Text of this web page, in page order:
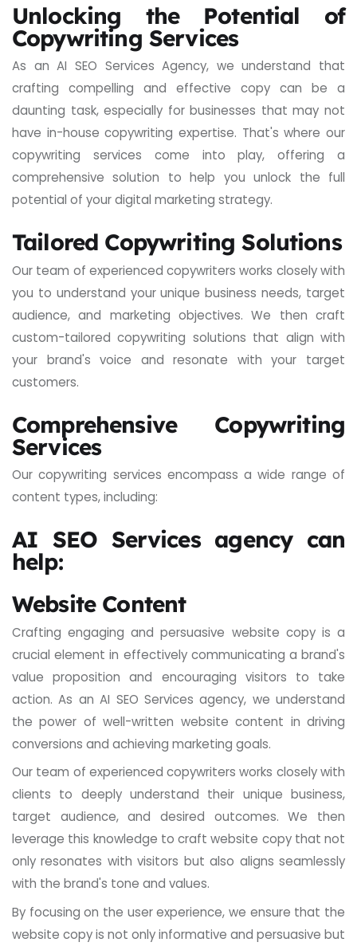
Unlocking the Potential of
Copywriting Services
As an AI SEO Services Agency, we understand that
crafting compelling and effective copy can be a
daunting task, especially for businesses that may not
have in-house copywriting expertise. That's where our
copywriting services come into play, offering a
comprehensive solution to help you unlock the full
potential of your digital marketing strategy.
Tailored Copywriting Solutions
Our team of experienced copywriters works closely with
you to understand your unique business needs, target
audience, and marketing objectives. We then craft
custom-tailored copywriting solutions that align with
your brand's voice and resonate with your target
customers.
Comprehensive Copywriting
Services
Our copywriting services encompass a wide range of
content types, including:
AI SEO Services agency can
help:
Website Content
Crafting engaging and persuasive website copy is a
crucial element in effectively communicating a brand's
value proposition and encouraging visitors to take
action. As an AI SEO Services agency, we understand
the power of well-written website content in driving
conversions and achieving marketing goals.
Our team of experienced copywriters works closely with
clients to deeply understand their unique business,
target audience, and desired outcomes. We then
leverage this knowledge to craft website copy that not
only resonates with visitors but also aligns seamlessly
with the brand's tone and values.
By focusing on the user experience, we ensure that the
website copy is not only informative and persuasive but